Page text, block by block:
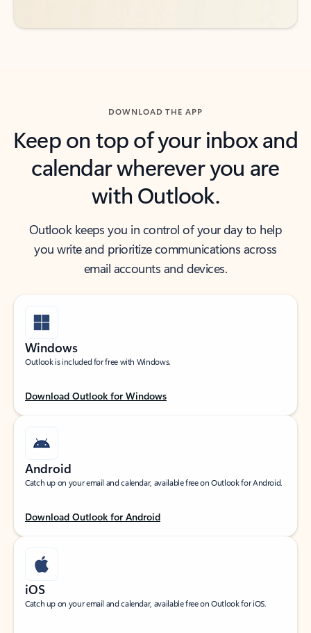
DOWNLOAD THE APP
Keep on top of your inbox and
calendar wherever you are
with Outlook.
Outlook keeps you in control of your day to help
you write and prioritize communications across
email accounts and devices.
Windows
Outlook is included for free with Windows.
Download Outlook for Windows
Android
Catch up on your email and calendar, available free on Outlook for Android.
Download Outlook for Android
iOS
Catch up on your email and calendar, available free on Outlook for iOS.